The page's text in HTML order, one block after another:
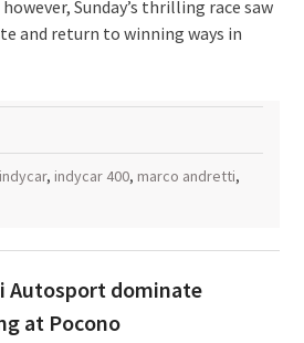
Sunday’s thrilling race saw
and return to winning ways in
indycar, indycar 400, marco andretti,
Autosport dominate
at Pocono